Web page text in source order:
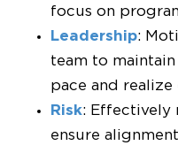
focus on
Leadership:
team to
pace and
Risk: Effectively
ensure